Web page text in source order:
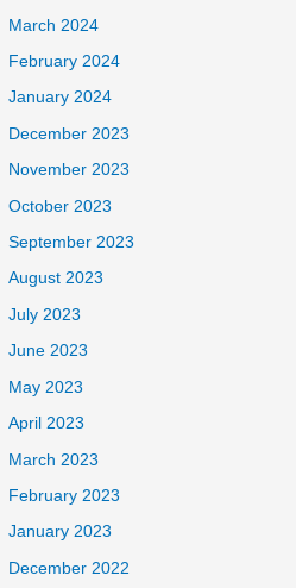
March 2024
February 2024
January 2024
December 2023
November 2023
October 2023
September 2023
August 2023
July 2023
June 2023
May 2023
April 2023
March 2023
February 2023
January 2023
December 2022